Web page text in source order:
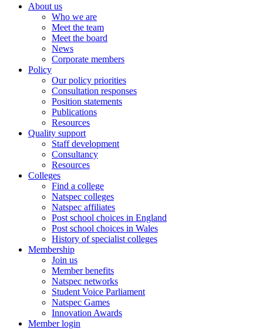
About us
Who we are
Meet the team
Meet the board
News
Corporate members
Policy
Our policy priorities
Consultation responses
Position statements
Publications
Resources
Quality support
Staff development
Consultancy
Resources
Colleges
Find a college
Natspec colleges
Natspec affiliates
Post school choices in England
Post school choices in Wales
History of specialist colleges
Membership
Join us
Member benefits
Natspec networks
Student Voice Parliament
Natspec Games
Innovation Awards
Member login